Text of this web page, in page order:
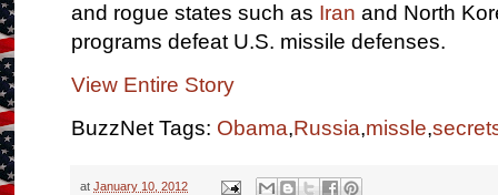
and rogue states such as Iran and North
programs defeat U.S. missile defenses.
View Entire Story
BuzzNet Tags: Obama,Russia,missle,
atJanuary 10, 2012